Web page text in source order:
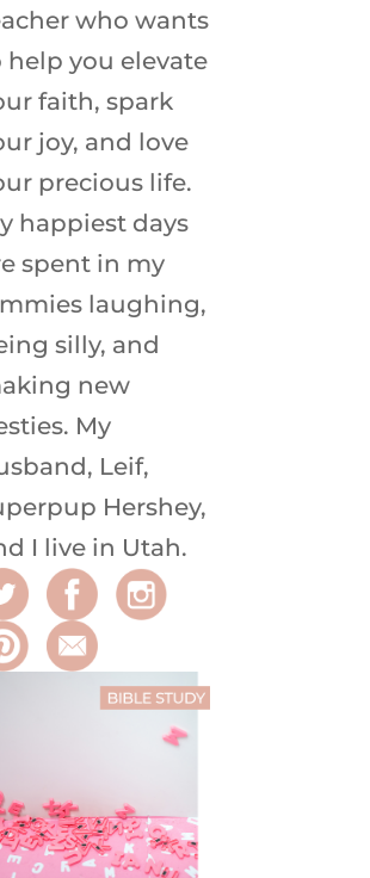
who wants
help you elevate
faith, spark
joy, and love
precious life.
happiest days
spent in my
laughing,
silly, and
new
My
Leif,
Hershey,
I live in Utah.